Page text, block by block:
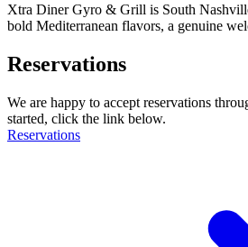
Xtra Diner Gyro & Grill is South
bold Mediterranean flavors, a genuine
Reservations
We are happy to accept reservations
started, click the link below.
Reservations